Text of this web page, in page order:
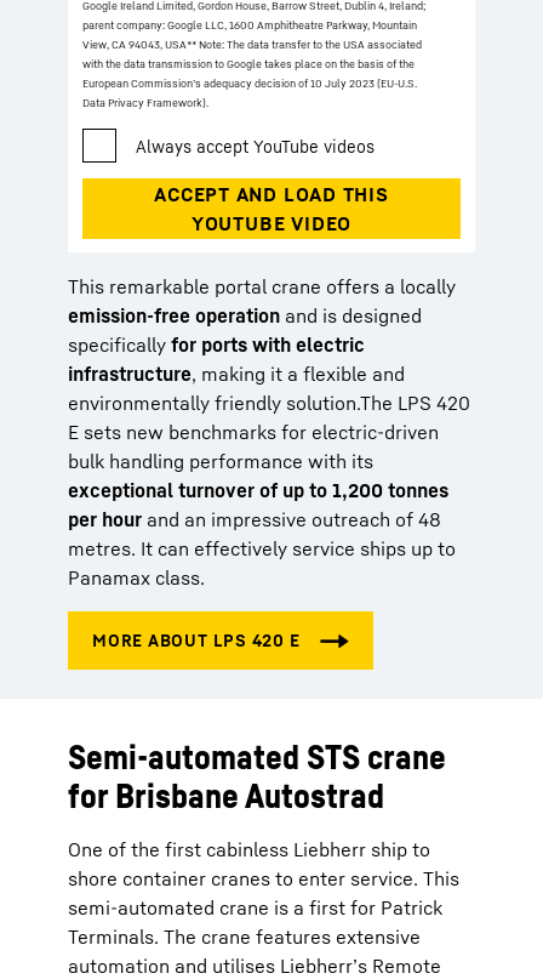
Google Ireland Limited, Gordon House, Barrow Street, Dublin 4, Ireland;
parent company: Google LLC, 1600 Amphitheatre Parkway, Mountain
View, CA 94043, USA** Note: The data transfer to the USA associated
with the data transmission to Google takes place on the basis of the
European Commission’s adequacy decision of 10 July 2023 (EU-U.S.
Data Privacy Framework).
This remarkable portal crane offers a locally
emission-free operation and is designed
specifically for ports with electric
infrastructure, making it a flexible and
environmentally friendly solution.The LPS 420
E sets new benchmarks for electric-driven
bulk handling performance with its
exceptional turnover of up to 1,200 tonnes
per hour and an impressive outreach of 48
metres. It can effectively service ships up to
Panamax class.
Semi-automated STS crane
for Brisbane Autostrad
One of the first cabinless Liebherr ship to
shore container cranes to enter service. This
semi-automated crane is a first for Patrick
Terminals. The crane features extensive
automation and utilises Liebherr’s Remote